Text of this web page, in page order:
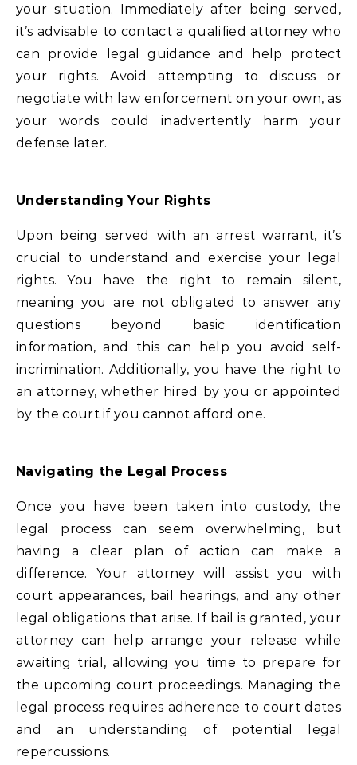
your situation. Immediately after being served,
it’s advisable to contact a qualified attorney who
can provide legal guidance and help protect
your rights. Avoid attempting to discuss or
negotiate with law enforcement on your own, as
your words could inadvertently harm your
defense later.
Understanding Your Rights
Upon being served with an arrest warrant, it’s
crucial to understand and exercise your legal
rights. You have the right to remain silent,
meaning you are not obligated to answer any
questions beyond basic identification
information, and this can help you avoid self-
incrimination. Additionally, you have the right to
an attorney, whether hired by you or appointed
by the court if you cannot afford one.
Navigating the Legal Process
Once you have been taken into custody, the
legal process can seem overwhelming, but
having a clear plan of action can make a
difference. Your attorney will assist you with
court appearances, bail hearings, and any other
legal obligations that arise. If bail is granted, your
attorney can help arrange your release while
awaiting trial, allowing you time to prepare for
the upcoming court proceedings. Managing the
legal process requires adherence to court dates
and an understanding of potential legal
repercussions.